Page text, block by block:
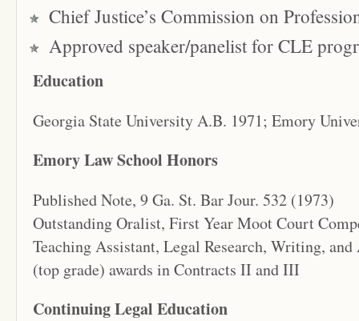
Chief Justice’s Commission on
Approved speaker/panelist for CLE
Education
Georgia State University A.B. 1971; Emory
Emory Law School Honors
Published Note, 9 Ga. St. Bar Jour. 532 (1973)
Outstanding Oralist, First Year Moot Court
Teaching Assistant, Legal Research, Writing,
(top grade) awards in Contracts II and III
Continuing Legal Education